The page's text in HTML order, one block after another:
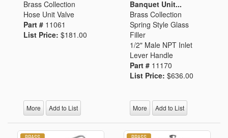
Brass Collection
Hose Unit Valve
Part # 11061
List Price: $181.00
More Add to List
Banquet Unit...
Brass Collection
Spring Style Glass
Filler
1/2" Male NPT Inlet
Lever Handle
Part # 11170
List Price: $636.00
More Add to List